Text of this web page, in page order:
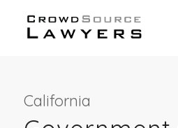
California